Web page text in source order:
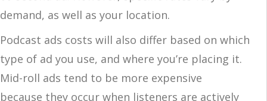
demand, as well as your location.
Podcast ads costs will also differ based on which
type of ad you use, and where you’re placing it.
Mid-roll ads tend to be more expensive
because they occur when listeners are actively